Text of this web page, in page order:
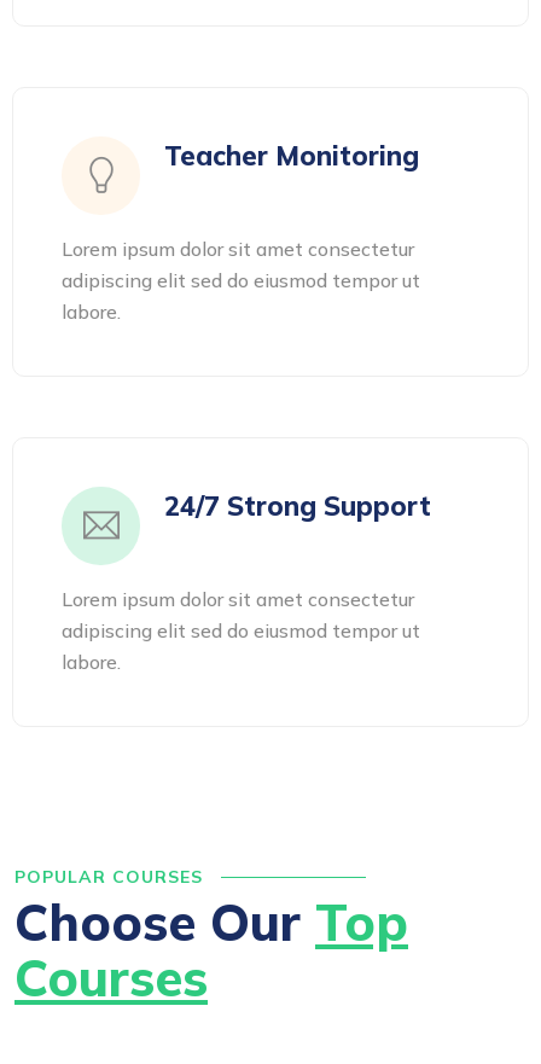
Teacher Monitoring
Lorem ipsum dolor sit amet consectetur
adipiscing elit sed do eiusmod tempor ut
labore.
24/7 Strong Support
Lorem ipsum dolor sit amet consectetur
adipiscing elit sed do eiusmod tempor ut
labore.
POPULAR COURSES
Choose Our Top
Courses